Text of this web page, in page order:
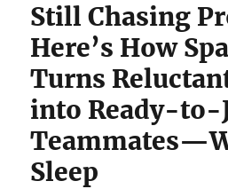
Still Chasing
Here’s How
Turns
into Ready-to-
Sleep